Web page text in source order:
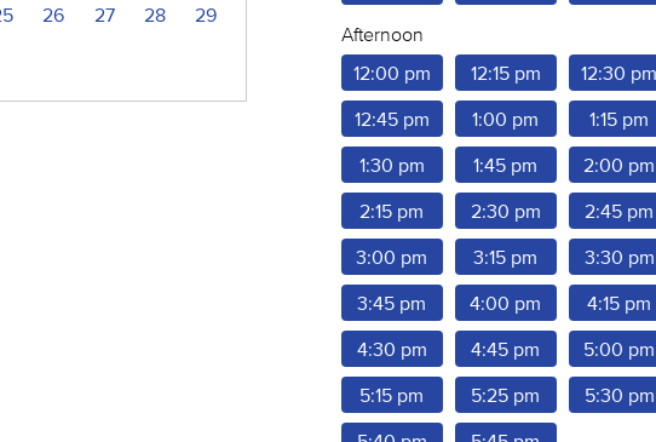
26 27 28
29
Afternoon
12:00 pm
12:15 pm 12:30
12:45 pm 1:00 pm 1:15 pm
1:30 pm 1:45 pm 2:00 pm
2:15 pm 2:30 pm 2:45 pm
3:00 pm 3:15 pm 3:30 pm
3:45 pm 4:00 pm 4:15 pm
4:30 pm 4:45 pm 5:00 pm
5:15 pm 5:25 pm 5:30 pm